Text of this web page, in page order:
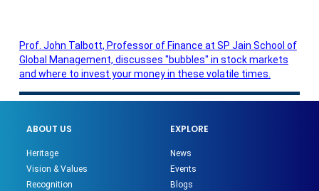
Prof. John Talbott, Professor of Finance at SP Jain School of
Global Management, discusses "bubbles" in stock markets
and where to invest your money in these volatile times.
ABOUT US
Heritage
Vision & Values
Recognition
EXPLORE
News
Events
Blogs